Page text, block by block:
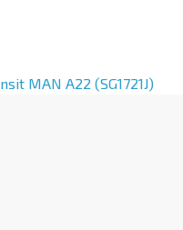
MAN A22 (SG1721J)